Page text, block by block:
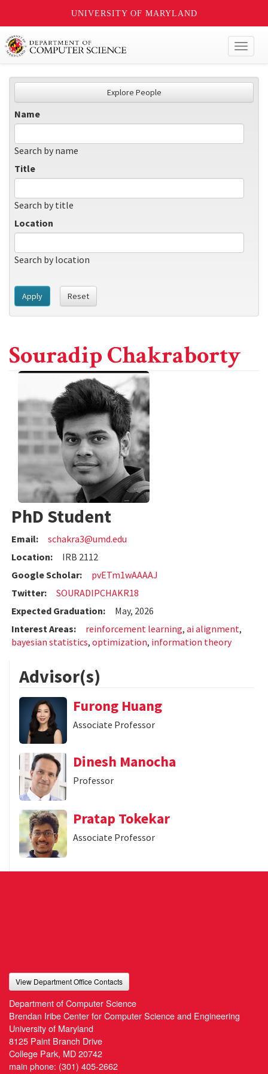
UNIVERSITY OF MARYLAND
Explore People
Name
Search by name
Title
Search by title
Location
Search by location
Apply Reset
Souradip Chakraborty
PhD Student
Email:
schakra3@umd.edu
Location:
IRB 2112
Google Scholar:
pvETm1wAAAAJ
Twitter:
SOURADIPCHAKR18
Expected Graduation:
May, 2026
Interest Areas:
reinforcement learning, ai alignment,
bayesian statistics, optimization, information theory
Advisor(s)
Furong Huang
Associate Professor
Dinesh Manocha
Professor
Pratap Tokekar
Associate Professor
View Department Office Contacts
Department of Computer Science
Brendan Iribe Center for Computer Science and Engineering
University of Maryland
8125 Paint Branch Drive
College Park, MD 20742
main phone: (301) 405-2662